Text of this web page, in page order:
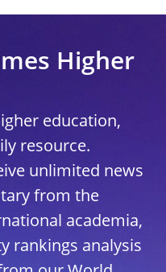
Higher
education,
resource.
unlimited news
from the
academia,
rankings analysis